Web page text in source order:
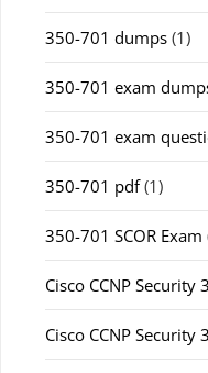
350-701 dumps (1)
350-701 exam
350-701 exam
350-701 pdf(1)
350-701 SCOR Exam
Cisco CCNP
Cisco CCNP